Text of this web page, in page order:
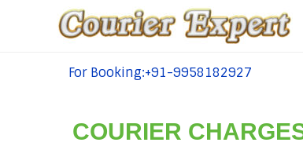
tel:+91-9958182927
For Booking:+91-9958182927
COURIER